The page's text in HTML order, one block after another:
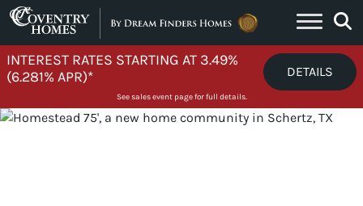
Skip to content
INTEREST RATES STARTING AT 3.49%
(6.281% APR)*
DETAILS
See sales event page for full details.